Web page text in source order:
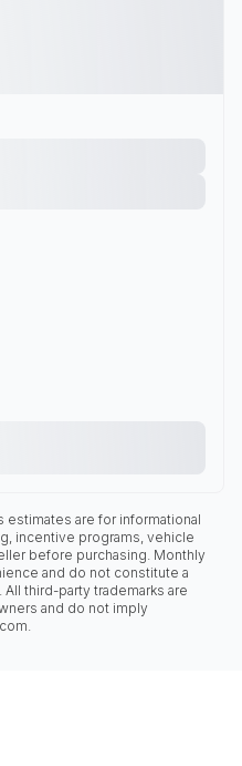
estimates are for informational
incentive programs, vehicle
before purchasing. Monthly
and do not constitute a
third-party trademarks are
and do not imply